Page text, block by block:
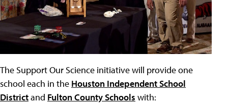
The Support Our Science initiative will provide one
school each in the Houston Independent School
Districtand Fulton County Schools with: